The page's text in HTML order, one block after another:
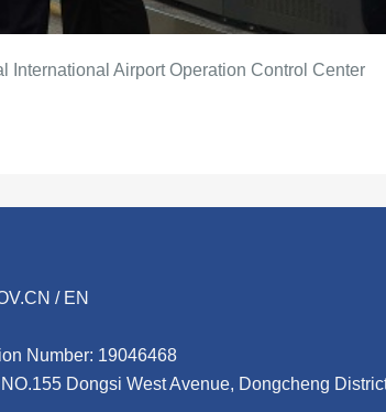
International Airport Operation Control Center
/ EN
Number: 19046468
Dongsi West Avenue, Dongcheng